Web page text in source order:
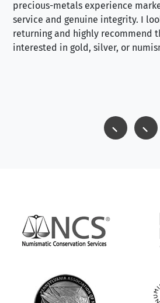
precious-metals experience
service and genuine integrity. I
returning and highly recommend
interested in gold, silver, or